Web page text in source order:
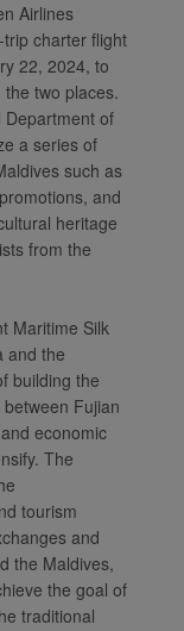
Airlines
charter flight
22, 2024, to
two places.
Department of
a series of
such as
and
heritage
from the
Maritime Silk
and the
building the
Fujian
economic
The
tourism
and
the Maldives,
the goal of
traditional